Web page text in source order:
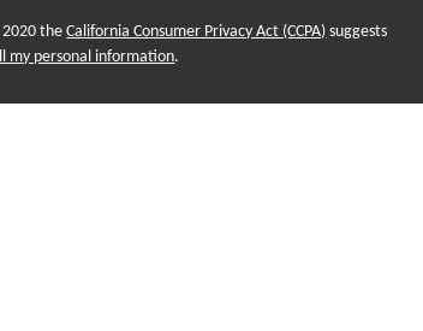
2020 theCalifornia Consumer Privacy Act (CCPA) suggests
my personal information.